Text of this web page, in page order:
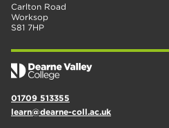
Carlton Road
Worksop
S81 7HP
01709 513355
learn@dearne-coll.ac.uk